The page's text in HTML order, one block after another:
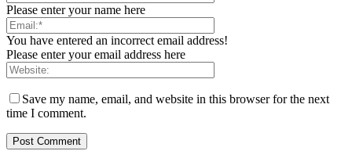
Please enter your name here
You have entered an incorrect email address!
Please enter your email address here
Save my name, email, and website in this browser for the next
time I comment.